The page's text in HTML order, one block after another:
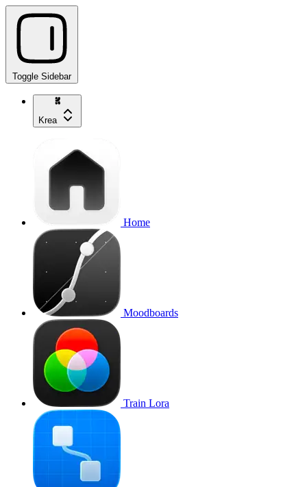
Toggle Sidebar
Krea
Home
Moodboards
Train Lora